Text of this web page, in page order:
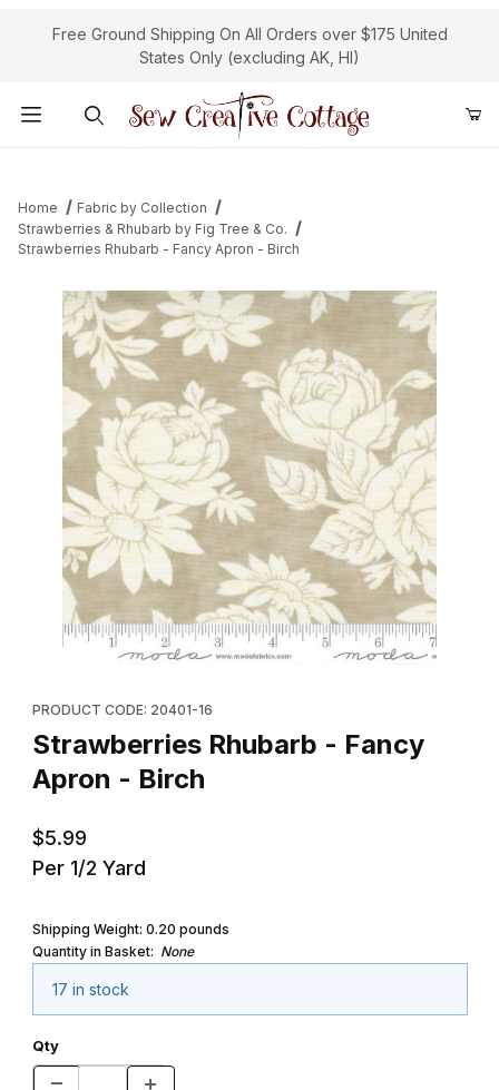
Free Ground Shipping On All Orders over $175 United
States Only (excluding AK, HI)
Home
Fabric by Collection
Strawberries & Rhubarb by Fig Tree & Co.
Strawberries Rhubarb - Fancy Apron - Birch
PRODUCT CODE: 20401-16
Strawberries Rhubarb - Fancy
Apron - Birch
$5.99
Per 1/2 Yard
Shipping Weight: 0.20 pounds
Quantity in Basket: None
17 in stock
Qty